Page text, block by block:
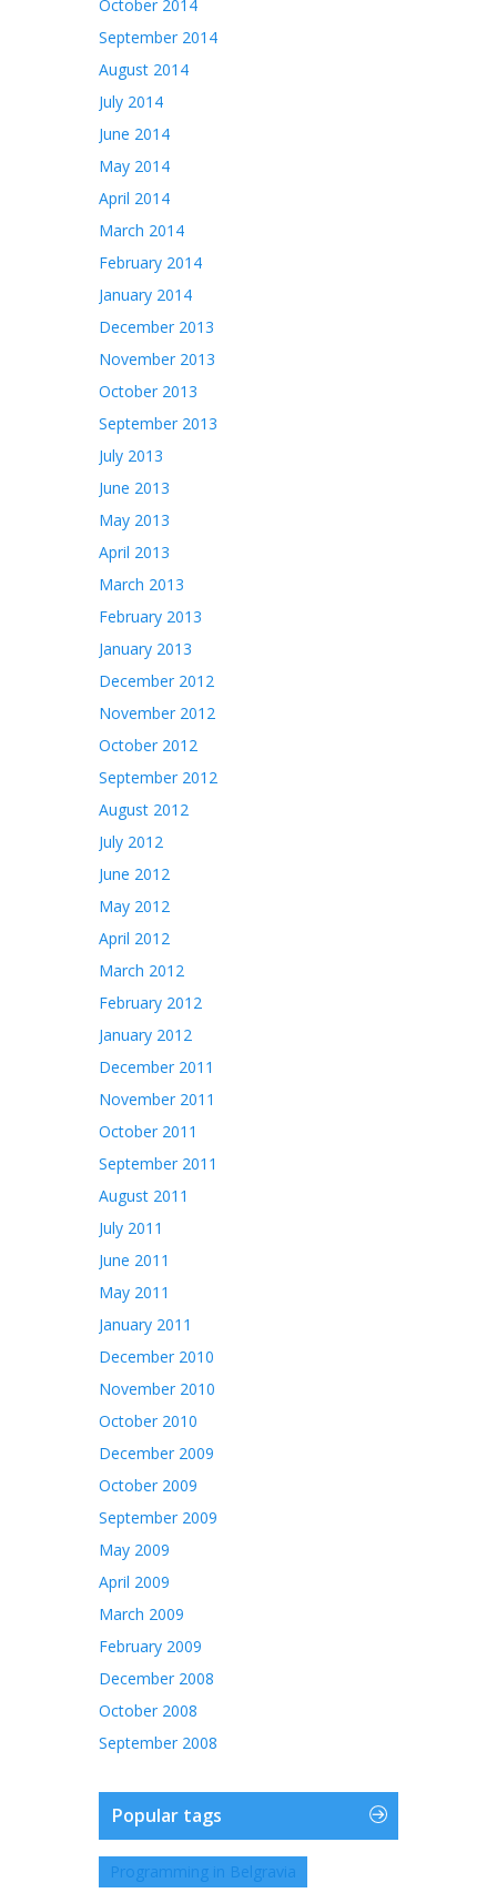
October 2014
September 2014
August 2014
July 2014
June 2014
May 2014
April 2014
March 2014
February 2014
January 2014
December 2013
November 2013
October 2013
September 2013
July 2013
June 2013
May 2013
April 2013
March 2013
February 2013
January 2013
December 2012
November 2012
October 2012
September 2012
August 2012
July 2012
June 2012
May 2012
April 2012
March 2012
February 2012
January 2012
December 2011
November 2011
October 2011
September 2011
August 2011
July 2011
June 2011
May 2011
January 2011
December 2010
November 2010
October 2010
December 2009
October 2009
September 2009
May 2009
April 2009
March 2009
February 2009
December 2008
October 2008
September 2008
Popular tags
Programming in Belgravia